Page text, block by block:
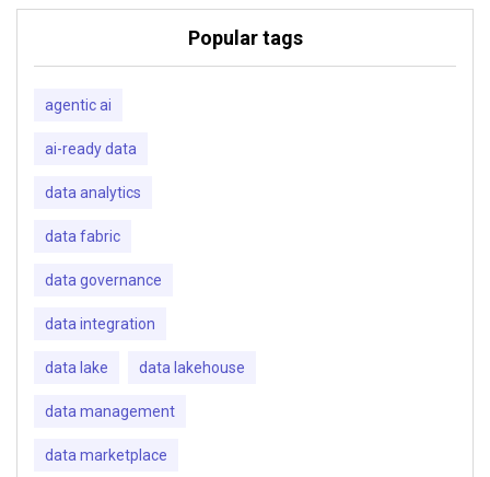
Popular tags
agentic ai
ai-ready data
data analytics
data fabric
data governance
data integration
data lake data lakehouse
data management
data marketplace